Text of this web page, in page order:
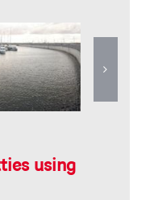
using